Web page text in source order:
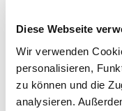
Diese Webseite
Wir verwenden
personalisieren,
zu können und die
analysieren.
Payment
Location